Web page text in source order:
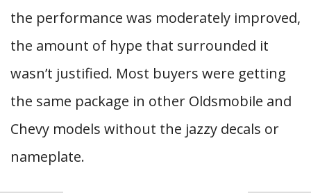
the performance was moderately improved,
the amount of hype that surrounded it
wasn’t justified. Most buyers were getting
the same package in other Oldsmobile and
Chevy models without the jazzy decals or
nameplate.